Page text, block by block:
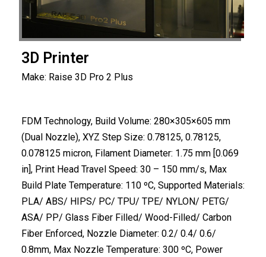
3D Printer
Make: Raise 3D Pro 2 Plus
FDM Technology, Build Volume: 280×305×605 mm
(Dual Nozzle), XYZ Step Size: 0.78125, 0.78125,
0.078125 micron, Filament Diameter: 1.75 mm [0.069
in], Print Head Travel Speed: 30 – 150 mm/s, Max
Build Plate Temperature: 110 ºC, Supported Materials:
PLA/ ABS/ HIPS/ PC/ TPU/ TPE/ NYLON/ PETG/
ASA/ PP/ Glass Fiber Filled/ Wood-Filled/ Carbon
Fiber Enforced, Nozzle Diameter: 0.2/ 0.4/ 0.6/
0.8mm, Max Nozzle Temperature: 300 ºC, Power